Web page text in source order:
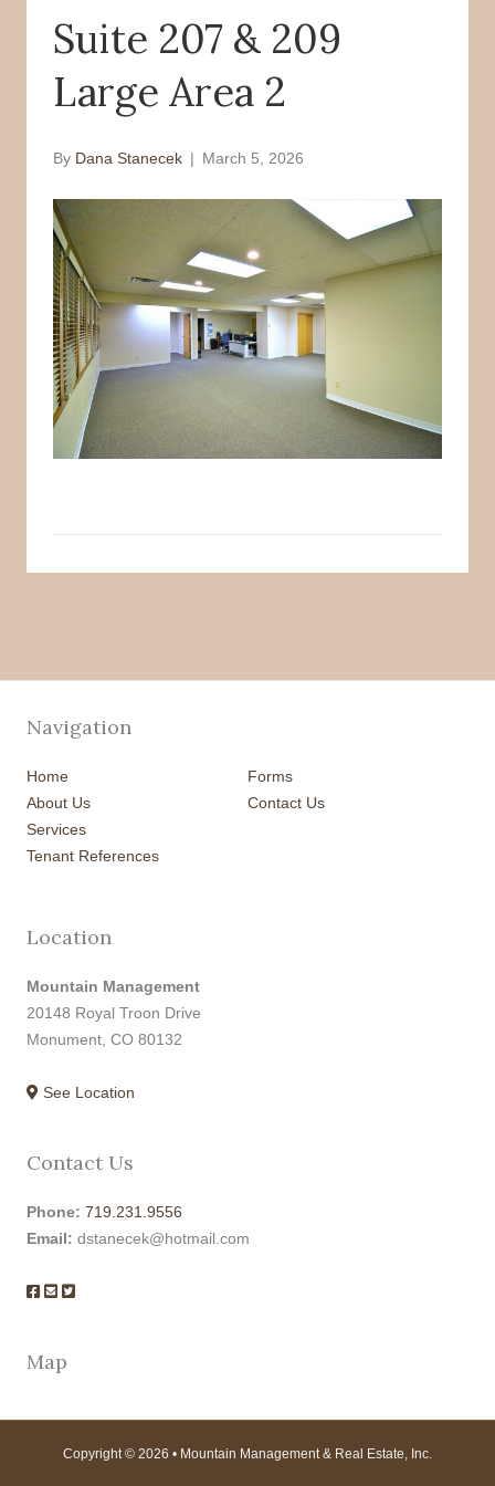
o
r
Suite 207 & 209
Large Area 2
By Dana Stanecek | March 5, 2026
Navigation
Home
About Us
Services
Tenant References
Forms
Contact Us
Location
Mountain Management
20148 Royal Troon Drive
Monument, CO 80132
See Location
Contact Us
Phone: 719.231.9556
Email: dstanecek@hotmail.com
Map
Copyright © 2026 • Mountain Management & Real Estate, Inc.